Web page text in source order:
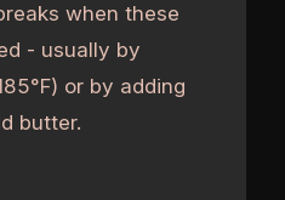
when these
- usually by
or by adding
butter.